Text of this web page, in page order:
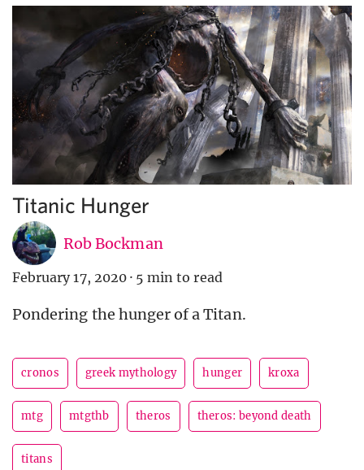
Titanic Hunger
Rob Bockman
February 17, 2020 · 5 min to read
Pondering the hunger of a Titan.
cronos greek mythology hunger kroxa
mtg mtgthb theros theros: beyond death
titans